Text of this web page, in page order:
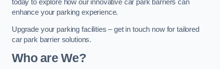
today to explore how our innovative car park barriers can
enhance your parking experience.
Upgrade your parking facilities – get in touch now for tailored
car park barrier solutions.
Who are We?